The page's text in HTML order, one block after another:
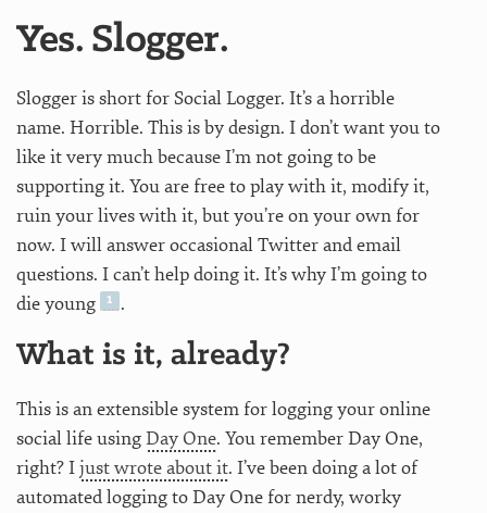
Yes. Slogger.
Slogger is short for Social Logger. It’s a horrible
name. Horrible. This is by design. I don’t want you to
like it very much because I’m not going to be
supporting it. You are free to play with it, modify it,
ruin your lives with it, but you’re on your own for
now. I will answer occasional Twitter and email
questions. I can’t help doing it. It’s why I’m going to
die young
.
What is it, already?
This is an extensible system for logging your online
social life usingDay One. You remember Day One,
right? Ijust wrote about it. I’ve been doing a lot of
automated logging to Day One for nerdy, worky